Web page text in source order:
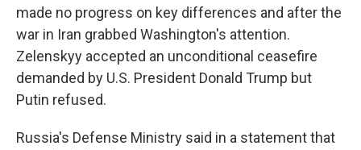
made no progress on key differences and after the
war in Iran grabbed Washington's attention.
Zelenskyy accepted an unconditional ceasefire
demanded by U.S. President Donald Trump but
Putin refused.
Russia's Defense Ministry said in a statement that